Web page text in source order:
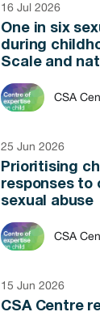
16 Jul 2026
One in six
during
Scale and
CSA
25 Jun 2026
Prioritising
responses to
sexual abuse
CSA
15 Jun 2026
CSA Centre